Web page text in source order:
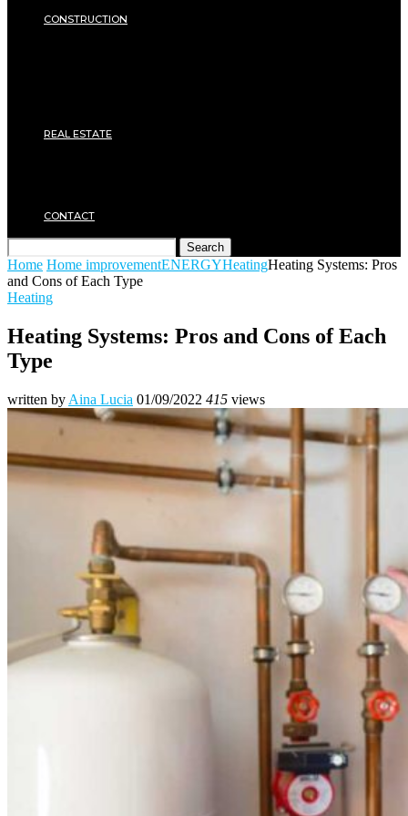
CONSTRUCTION
REAL ESTATE
CONTACT
Search
Home Home improvementENERGYHeatingHeating Systems: Pros
and Cons of Each Type
Heating
Heating Systems: Pros and Cons of Each
Type
written by Aina Lucia 01/09/2022 415 views